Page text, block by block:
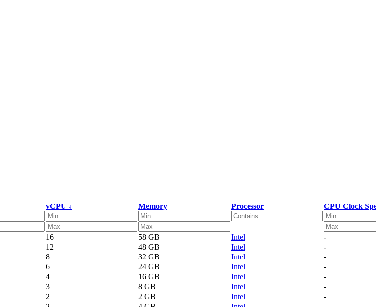
vCPU ↓ Memory Processor CPU Clock
16 58 GB Intel
-
12 48 GB Intel
-
8 32 GB Intel
-
6 24 GB Intel
-
4 16 GB Intel
-
3 8 GB Intel
-
2 2 GB Intel
-